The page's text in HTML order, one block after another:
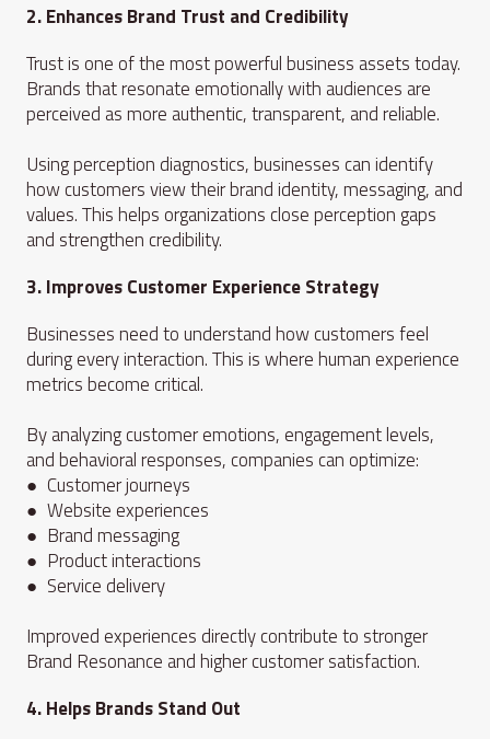
2. Enhances Brand Trust and Credibility
Trust is one of the most powerful business assets today.
Brands that resonate emotionally with audiences are
perceived as more authentic, transparent, and reliable.
Using perception diagnostics, businesses can identify
how customers view their brand identity, messaging, and
values. This helps organizations close perception gaps
and strengthen credibility.
3. Improves Customer Experience Strategy
Businesses need to understand how customers feel
during every interaction. This is where human experience
metrics become critical.
By analyzing customer emotions, engagement levels,
and behavioral responses, companies can optimize:
● Customer journeys
● Website experiences
● Brand messaging
● Product interactions
● Service delivery
Improved experiences directly contribute to stronger
Brand Resonance and higher customer satisfaction.
4. Helps Brands Stand Out